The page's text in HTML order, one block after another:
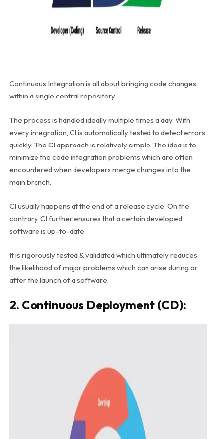
Continuous Integration is all about bringing code changes
within a single central repository.
The process is handled ideally multiple times a day. With
every integration, CI is automatically tested to detect errors
quickly. The CI approach is relatively simple. The idea is to
minimize the code integration problems which are often
encountered when developers merge changes into the
main branch.
CI usually happens at the end of a release cycle. On the
contrary, CI further ensures that a certain developed
software is up-to-date.
It is rigorously tested & validated which ultimately reduces
the likelihood of major problems which can arise during or
after the launch of a software.
2. Continuous Deployment (CD):